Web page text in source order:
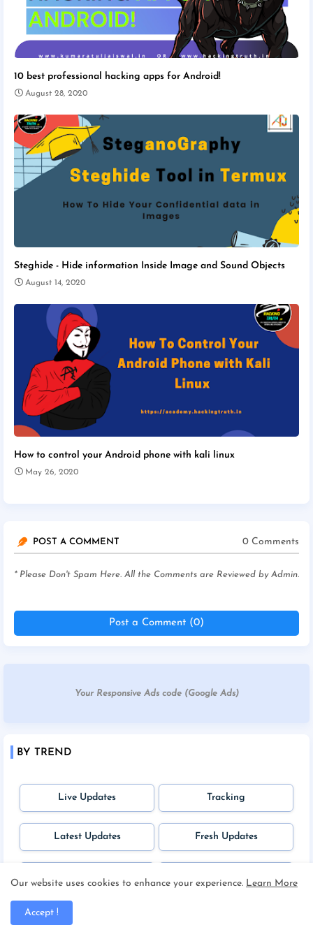
10 best professional hacking apps for Android!
August 28, 2020
Steghide - Hide information Inside Image and Sound Objects
August 14, 2020
How to control your Android phone with kali linux
May 26, 2020
POST A COMMENT 0 Comments
* Please Don't Spam Here. All the Comments are Reviewed by Admin.
Post a Comment (0)
Your Responsive Ads code (Google Ads)
BY TREND
Live Updates Tracking
Latest Updates Fresh Updates
Students Zone
Our website uses cookies to enhance your experience. Learn More
Accept !